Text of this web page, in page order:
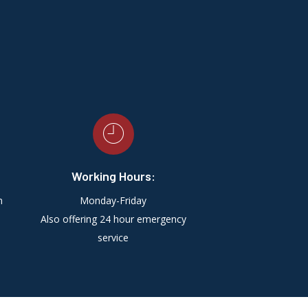
Working Hours:
Monday-Friday
Also offering 24 hour emergency
service